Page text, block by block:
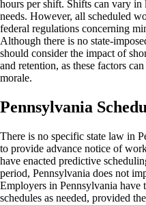
hours per shift. Shifts can vary in
needs. However, all scheduled
federal regulations concerning
Although there is no state-
should consider the impact of
and retention, as these factors
morale.
Pennsylvania
There is no specific state law in
to provide advance notice of
have enacted predictive
period, Pennsylvania does not
Employers in Pennsylvania
schedules as needed, provided